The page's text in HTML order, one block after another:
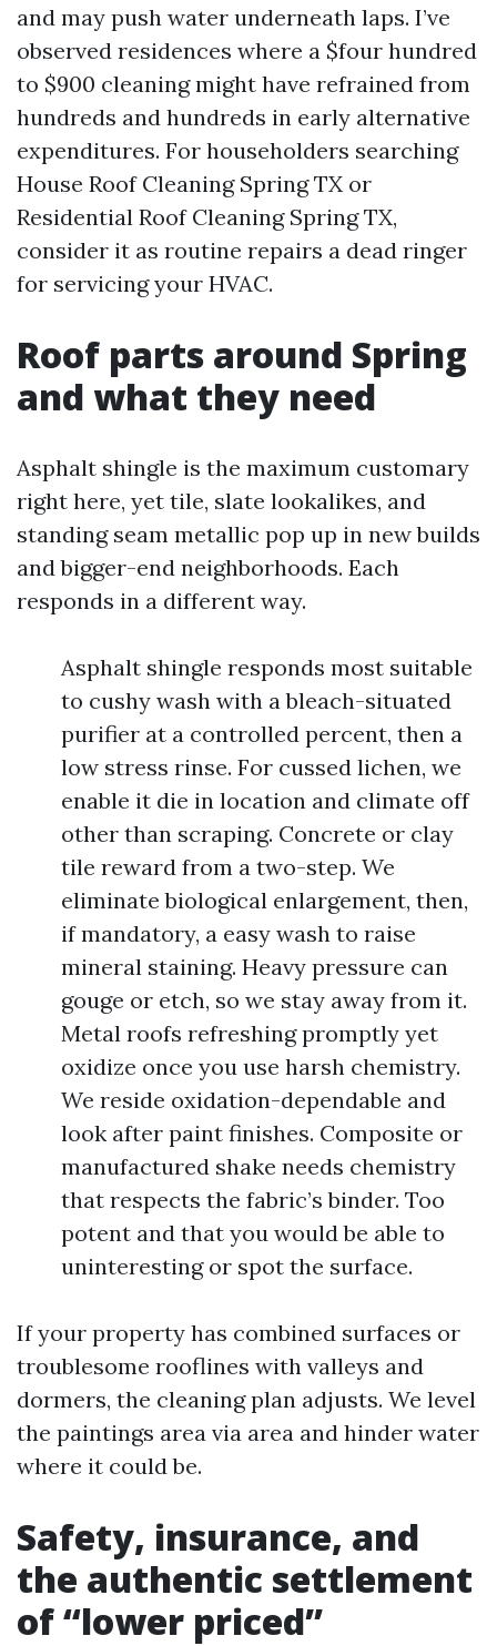
and may push water underneath laps. I’ve
observed residences where a $four hundred
to $900 cleaning might have refrained from
hundreds and hundreds in early alternative
expenditures. For householders searching
House Roof Cleaning Spring TX or
Residential Roof Cleaning Spring TX,
consider it as routine repairs a dead ringer
for servicing your HVAC.
Roof parts around Spring
and what they need
Asphalt shingle is the maximum customary
right here, yet tile, slate lookalikes, and
standing seam metallic pop up in new builds
and bigger-end neighborhoods. Each
responds in a different way.
Asphalt shingle responds most suitable
to cushy wash with a bleach-situated
purifier at a controlled percent, then a
low stress rinse. For cussed lichen, we
enable it die in location and climate off
other than scraping. Concrete or clay
tile reward from a two-step. We
eliminate biological enlargement, then,
if mandatory, a easy wash to raise
mineral staining. Heavy pressure can
gouge or etch, so we stay away from it.
Metal roofs refreshing promptly yet
oxidize once you use harsh chemistry.
We reside oxidation-dependable and
look after paint finishes. Composite or
manufactured shake needs chemistry
that respects the fabric’s binder. Too
potent and that you would be able to
uninteresting or spot the surface.
If your property has combined surfaces or
troublesome rooflines with valleys and
dormers, the cleaning plan adjusts. We level
the paintings area via area and hinder water
where it could be.
Safety, insurance, and
the authentic settlement
of “lower priced”